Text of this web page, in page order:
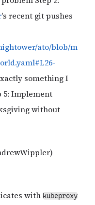
's recent git pushes
ato/blob/m
something I
5: Implement
without
with kubeproxy